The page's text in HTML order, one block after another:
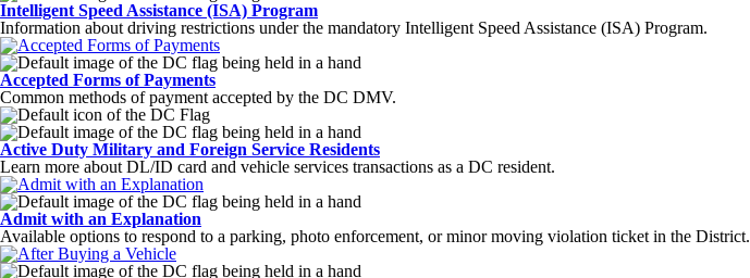
Intelligent Speed Assistance (ISA) Program
Information about driving restrictions under the mandatory Intelligent Speed Assistance (ISA) Program.
Accepted Forms of Payments
Common methods of payment accepted by the DC DMV.
Active Duty Military and Foreign Service Residents
Learn more about DL/ID card and vehicle services transactions as a DC resident.
Admit with an Explanation
Available options to respond to a parking, photo enforcement, or minor moving violation ticket in the District.